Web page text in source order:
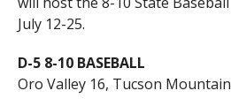
July 12-25.
D-5 8-10 BASEBALL
Oro Valley 16, Tucson